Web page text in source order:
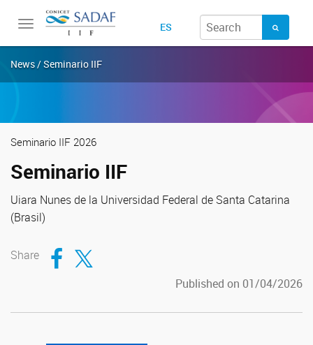
Toggle
ES
News / Seminario IIF
Seminario IIF 2026
Seminario IIF
Uiara Nunes de la Universidad Federal de Santa Catarina
(Brasil)
Share Compartir en Facebook
Compartir en Twitter
Published on 01/04/2026